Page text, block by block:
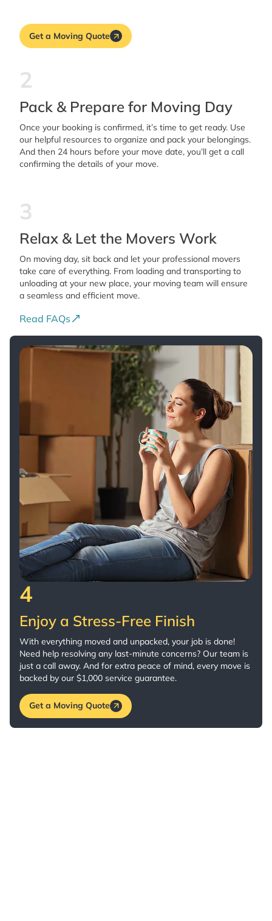
Get a Moving Quote
2
Pack & Prepare for Moving Day
Once your booking is confirmed, it’s time to get ready. Use
our helpful resources to organize and pack your belongings.
And then 24 hours before your move date, you’ll get a call
confirming the details of your move.
3
Relax & Let the Movers Work
On moving day, sit back and let your professional movers
take care of everything. From loading and transporting to
unloading at your new place, your moving team will ensure
a seamless and efficient move.
Read FAQs
4
Enjoy a Stress-Free Finish
With everything moved and unpacked, your job is done!
Need help resolving any last-minute concerns? Our team is
just a call away. And for extra peace of mind, every move is
backed by our $1,000 service guarantee.
Get a Moving Quote